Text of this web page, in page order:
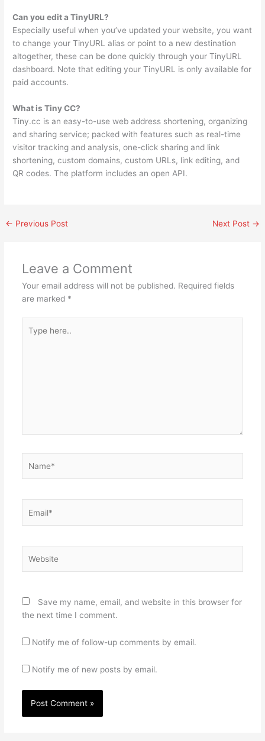
Can you edit a TinyURL?
Especially useful when you’ve updated your website, you want
to change your TinyURL alias or point to a new destination
altogether, these can be done quickly through your TinyURL
dashboard. Note that editing your TinyURL is only available for
paid accounts.
What is Tiny CC?
Tiny.cc is an easy-to-use web address shortening, organizing
and sharing service; packed with features such as real-time
visitor tracking and analysis, one-click sharing and link
shortening, custom domains, custom URLs, link editing, and
QR codes. The platform includes an open API.
← Previous Post Next Post →
Leave a Comment
Your email address will not be published. Required fields
are marked *
here..
Save my name, email, and website in this browser for
the next time I comment.
Notify me of follow-up comments by email.
Notify me of new posts by email.